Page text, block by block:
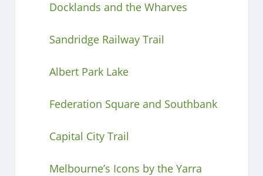
Docklands and the Wharves
Sandridge Railway Trail
Albert Park Lake
Federation Square and Southbank
Capital City Trail
Melbourne’s Icons by the Yarra